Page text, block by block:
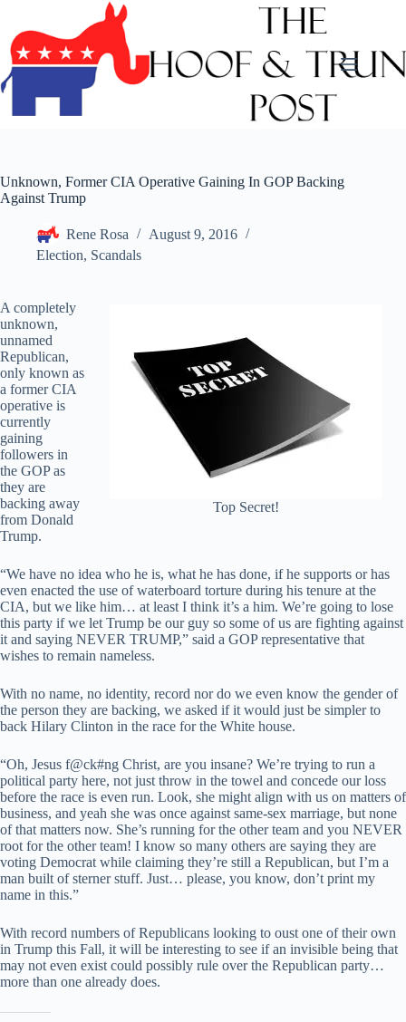
content
Unknown, Former CIA Operative Gaining In GOP Backing
Against Trump
Rene Rosa
August 9, 2016
Election, Scandals
Top Secret!
A completely
unknown,
unnamed
Republican,
only known as
a former CIA
operative is
currently
gaining
followers in
the GOP as
they are
backing away
from Donald
Trump.
“We have no idea who he is, what he has done, if he supports or has
even enacted the use of waterboard torture during his tenure at the
CIA, but we like him… at least I think it’s a him. We’re going to lose
this party if we let Trump be our guy so some of us are fighting against
it and saying NEVER TRUMP,” said a GOP representative that
wishes to remain nameless.
With no name, no identity, record nor do we even know the gender of
the person they are backing, we asked if it would just be simpler to
back Hilary Clinton in the race for the White house.
“Oh, Jesus f@ck#ng Christ, are you insane? We’re trying to run a
political party here, not just throw in the towel and concede our loss
before the race is even run. Look, she might align with us on matters of
business, and yeah she was once against same-sex marriage, but none
of that matters now. She’s running for the other team and you NEVER
root for the other team! I know so many others are saying they are
voting Democrat while claiming they’re still a Republican, but I’m a
man built of sterner stuff. Just… please, you know, don’t print my
name in this.”
With record numbers of Republicans looking to oust one of their own
in Trump this Fall, it will be interesting to see if an invisible being that
may not even exist could possibly rule over the Republican party…
more than one already does.